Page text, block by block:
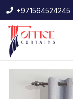
+971564524245